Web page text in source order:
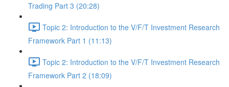
Trading Part 3 (20:28)
Topic 2: Introduction to the V/F/T Investment Research
Framework Part 1 (11:13)
Topic 2: Introduction to the V/F/T Investment Research
Framework Part 2 (18:09)